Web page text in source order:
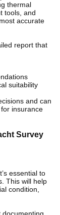
thermal
tools, and
accurate
report that
suitability
and can
insurance
Survey
essential to
This will help
condition,